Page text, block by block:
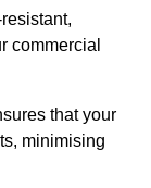
commercial
that your
minimising